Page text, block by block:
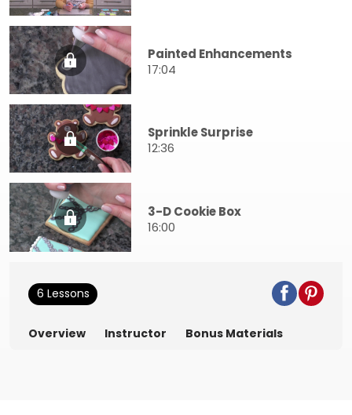
Painted Enhancements
17:04
Sprinkle Surprise
12:36
3-D Cookie Box
16:00
6 Lessons
Overview Instructor Bonus Materials